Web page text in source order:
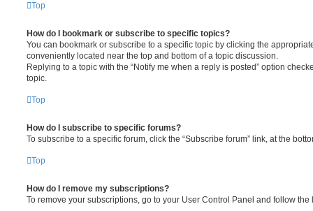
Top
How do I bookmark or subscribe to specific topics?
You can bookmark or subscribe to a specific topic by clicking the
conveniently located near the top and bottom of a topic discussion.
Replying to a topic with the “Notify me when a reply is posted” option
topic.
Top
How do I subscribe to specific forums?
To subscribe to a specific forum, click the “Subscribe forum” link, at the
Top
How do I remove my subscriptions?
To remove your subscriptions, go to your User Control Panel and follow